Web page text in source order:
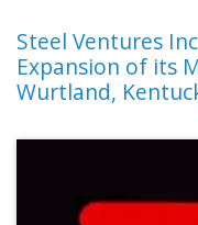
Steel Ventures
Expansion of its
Wurtland,